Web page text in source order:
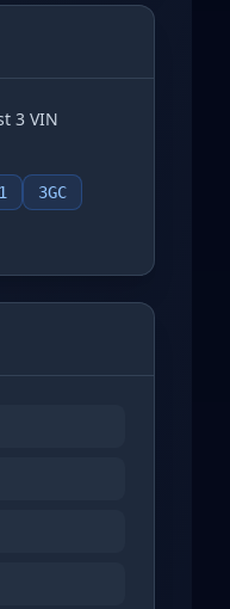
3 VIN
3GC